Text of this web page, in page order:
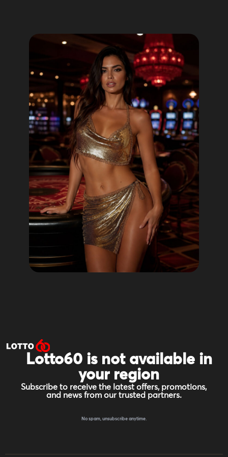
Lotto60 is not available in
your region
Subscribe to receive the latest offers, promotions,
and news from our trusted partners.
No spam, unsubscribe anytime.